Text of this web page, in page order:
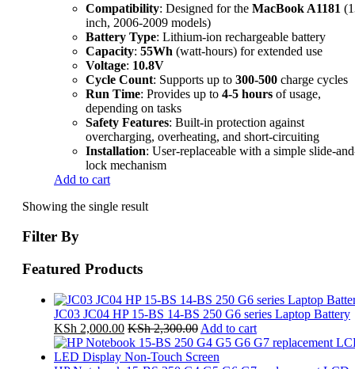
Compatibility: Designed for the MacBook A1181
inch, 2006-2009 models)
Battery Type: Lithium-ion rechargeable battery
Capacity: 55Wh (watt-hours) for extended use
Voltage: 10.8V
Cycle Count: Supports up to 300-500 charge cycles
Run Time: Provides up to 4-5 hours of usage,
depending on tasks
Safety Features: Built-in protection against
overcharging, overheating, and short-circuiting
Installation: User-replaceable with a simple slide-
lock mechanism
Add to cart
Showing the single result
Filter By
Featured Products
JC03 JC04 HP 15-BS 14-BS 250 G6 series Laptop Battery
KSh 2,000.00 KSh2,300.00 Add to cart